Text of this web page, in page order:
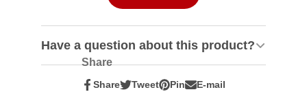
Have a question about this product?
Share
Share
Share
Opens
Tweet
Tweet
Opens
Pin
Pin
Opens
E-mail
Share